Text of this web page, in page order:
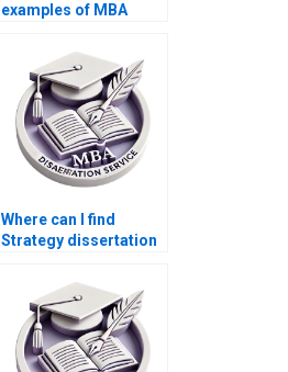
examples of MBA
have worked on?
Where can I find
Strategy dissertation
experience?